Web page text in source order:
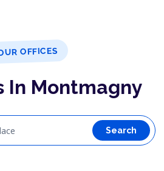
OFFICES
In Montmagny
Search